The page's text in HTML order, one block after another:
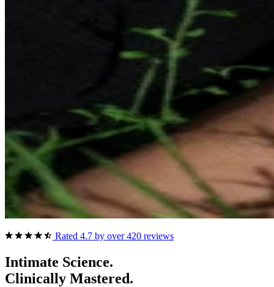
Rated 4.7 by over 420 reviews
Intimate Science.
Clinically Mastered.